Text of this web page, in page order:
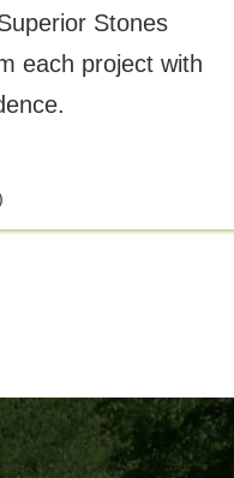
Stones
each project with